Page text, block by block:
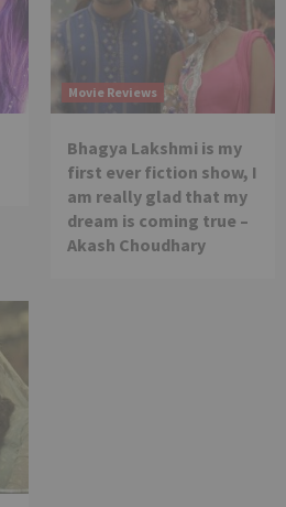
Movie Reviews
Bhagya Lakshmi is my
first ever fiction show, I
am really glad that my
dream is coming true –
Akash Choudhary